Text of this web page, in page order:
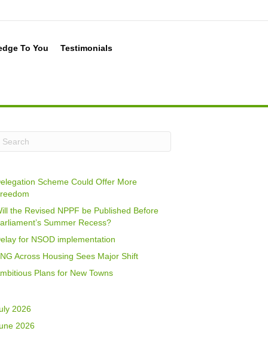
To You Testimonials
Scheme Could Offer More
the Revised NPPF be Published Before
Summer Recess?
for NSOD implementation
Across Housing Sees Major Shift
Plans for New Towns
2026
2026